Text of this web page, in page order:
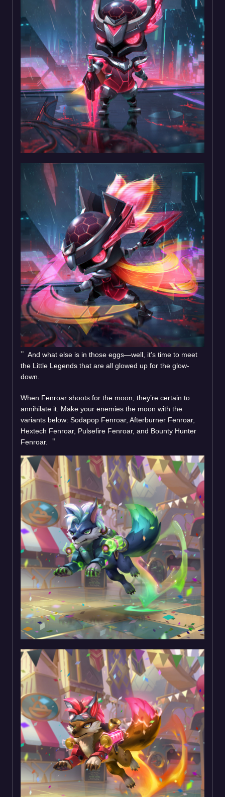
And what else is in those eggs—well, it’s time to meet
the Little Legends that are all glowed up for the glow-
down.
When Fenroar shoots for the moon, they’re certain to
annihilate it. Make your enemies the moon with the
variants below: Sodapop Fenroar, Afterburner Fenroar,
Hextech Fenroar, Pulsefire Fenroar, and Bounty Hunter
Fenroar.